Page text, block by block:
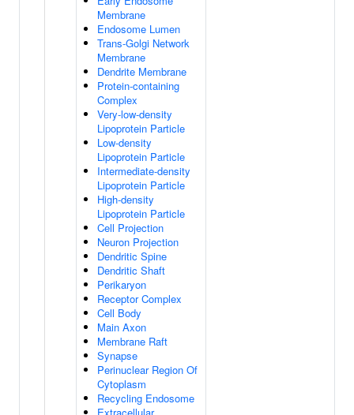
Membrane
Endosome Lumen
Trans-Golgi Network
Membrane
Dendrite Membrane
Protein-containing
Complex
Very-low-density
Lipoprotein Particle
Low-density
Lipoprotein Particle
Intermediate-density
Lipoprotein Particle
High-density
Lipoprotein Particle
Cell Projection
Neuron Projection
Dendritic Spine
Dendritic Shaft
Perikaryon
Receptor Complex
Cell Body
Main Axon
Membrane Raft
Synapse
Perinuclear Region Of
Cytoplasm
Recycling Endosome